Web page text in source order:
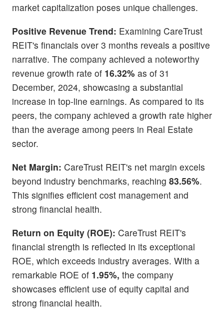
market capitalization poses unique challenges.
Positive Revenue Trend: Examining CareTrust
REIT's financials over 3 months reveals a positive
narrative. The company achieved a noteworthy
revenue growth rate of 16.32% as of 31
December, 2024, showcasing a substantial
increase in top-line earnings. As compared to its
peers, the company achieved a growth rate higher
than the average among peers in Real Estate
sector.
Net Margin: CareTrust REIT's net margin excels
beyond industry benchmarks, reaching 83.56%.
This signifies efficient cost management and
strong financial health.
Return on Equity (ROE): CareTrust REIT's
financial strength is reflected in its exceptional
ROE, which exceeds industry averages. With a
remarkable ROE of 1.95%, the company
showcases efficient use of equity capital and
strong financial health.